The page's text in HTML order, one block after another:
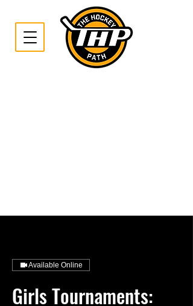
Available Online
Girls Tournaments: